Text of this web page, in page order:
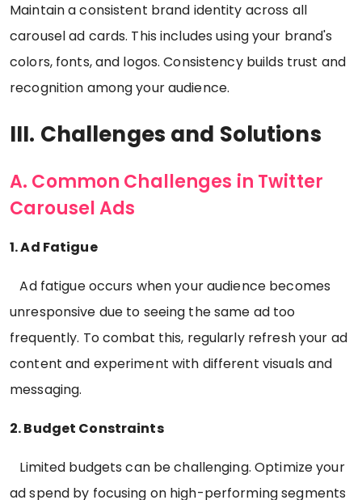
Maintain a consistent brand identity across all
carousel ad cards. This includes using your brand's
colors, fonts, and logos. Consistency builds trust and
recognition among your audience.
III. Challenges and Solutions
A. Common Challenges in Twitter
Carousel Ads
1. Ad Fatigue
Ad fatigue occurs when your audience becomes
unresponsive due to seeing the same ad too
frequently. To combat this, regularly refresh your ad
content and experiment with different visuals and
messaging.
2. Budget Constraints
Limited budgets can be challenging. Optimize your
ad spend by focusing on high-performing segments